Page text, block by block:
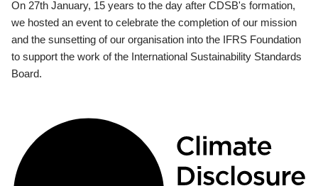
On 27th January, 15 years to the day after CDSB's formation,
we hosted an event to celebrate the completion of our mission
and the sunsetting of our organisation into the IFRS Foundation
to support the work of the International Sustainability Standards
Board.